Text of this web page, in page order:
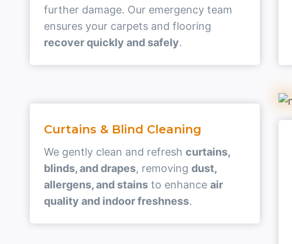
further damage. Our emergency team
ensures your carpets and flooring
recover quickly and safely.
Curtains & Blind Cleaning
We gently clean and refresh curtains,
blinds, and drapes, removing dust,
allergens, and stains to enhance air
quality and indoor freshness.